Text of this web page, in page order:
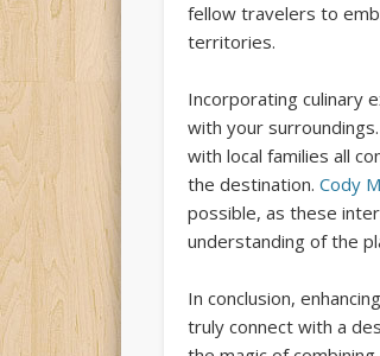
fellow travelers to
territories.
Incorporating culinary
with your
with local families all
the destination.Cody
possible, as these
understanding of the
In conclusion,
truly connect with a